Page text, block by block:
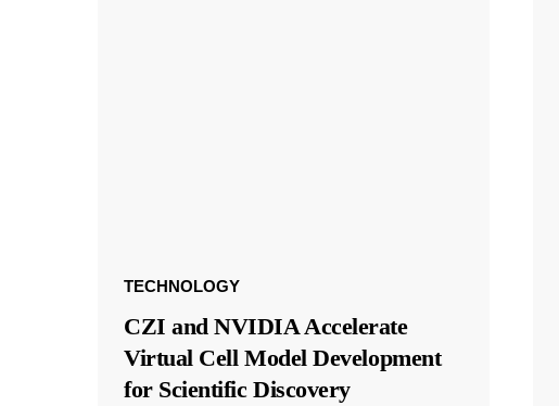
TECHNOLOGY
CZI and NVIDIA Accelerate
Virtual Cell Model Development
for Scientific Discovery